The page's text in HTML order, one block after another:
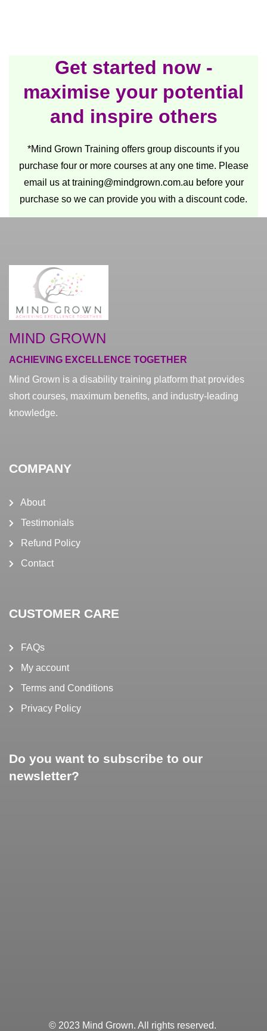
Get started now -
maximise your potential
and inspire others
*Mind Grown Training offers group discounts if you
purchase four or more courses at any one time. Please
email us attraining@mindgrown.com.au before your
purchase so we can provide you with a discount code.
MIND GROWN
ACHIEVING EXCELLENCE TOGETHER
Mind Grown is a disability training platform that provides
short courses, maximum benefits, and industry-leading
knowledge.
COMPANY
About
Testimonials
Refund Policy
Contact
CUSTOMER CARE
FAQs
My account
Terms and Conditions
Privacy Policy
Do you want to subscribe to our
newsletter?
© 2023 Mind Grown. All rights reserved.